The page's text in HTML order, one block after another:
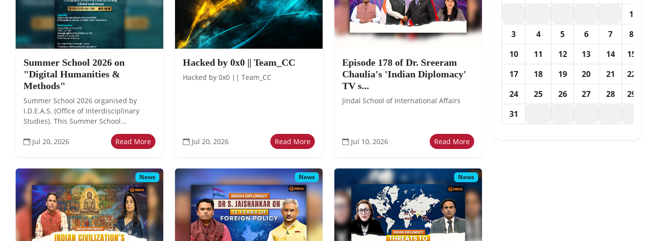
Summer School 2026 on
"Digital Humanities &
Methods"
Summer School 2026 organised by
I.D.E.A.S. (Office of Interdisciplinary
Studies). This Summer School...
Jul 20, 2026 Read More
Hacked by 0x0 || Team_CC
Hacked by 0x0 || Team_CC
Jul 20, 2026 Read More
Episode 178 of Dr. Sreeram
Chaulia's 'Indian Diplomacy'
TV s...
Jindal School of International Affairs
Jul 10, 2026 Read More
News News News
1
3
4 5 6 7 8
10
11 12 13 14 15
17
18 19 20 21 22
24
25 26 27 28 29
31